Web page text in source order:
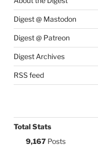
Digest @ Mastodon
Digest @ Patreon
Digest Archives
RSS feed
Total Stats
9,167Posts